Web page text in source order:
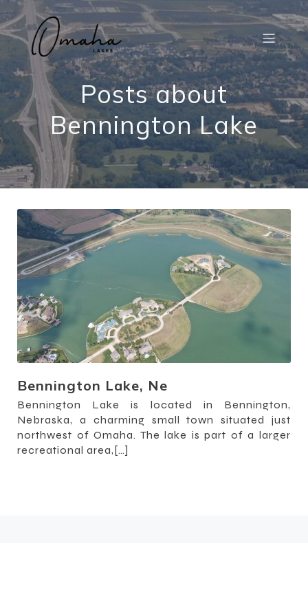
Posts about
Bennington Lake
Bennington Lake, Ne
Bennington Lake is located in Bennington,
Nebraska, a charming small town situated just
northwest of Omaha. The lake is part of a larger
recreational area,[…]